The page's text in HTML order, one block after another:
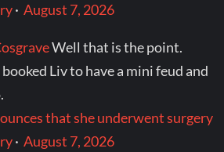
·August 7, 2026
Well that is the point.
Liv to have a mini feud and
that she underwent surgery
·August 7, 2026